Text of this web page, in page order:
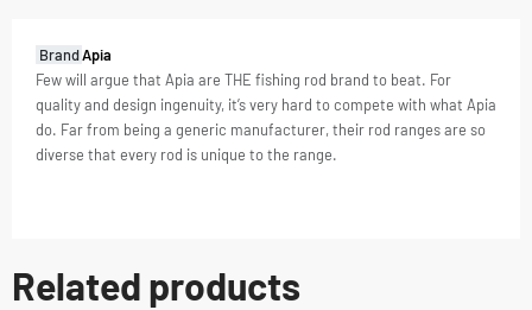
GTIN:
4582509428135
SKU
4582509428135
Categories
Offshore,
Rods
BrandApia
Few will argue that Apia are THE fishing rod brand to beat. For
quality and design ingenuity, it’s very hard to compete with what Apia
do. Far from being a generic manufacturer, their rod ranges are so
diverse that every rod is unique to the range.
Related products